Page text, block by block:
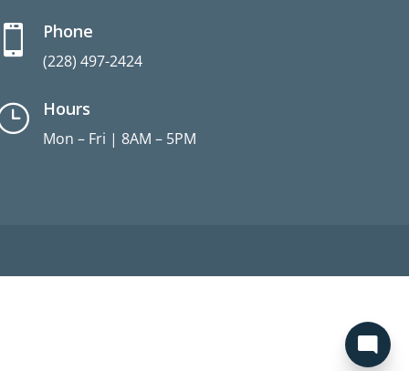
 Phone
(228) 497-2424
Hours
Mon – Fri | 8AM – 5PM